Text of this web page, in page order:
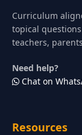
Curriculum
topical
teachers,
Need help?
Chat on
Resources